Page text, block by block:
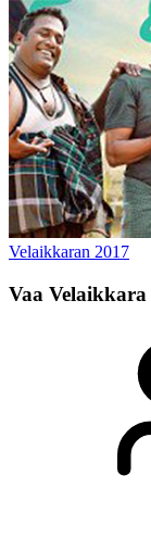
Velaikkaran 2017
Vaa Velaikkara